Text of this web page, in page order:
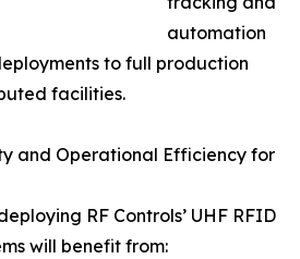
automation
to full production
facilities.
and Operational Efficiency for
RF Controls’ UHF RFID
will benefit from: